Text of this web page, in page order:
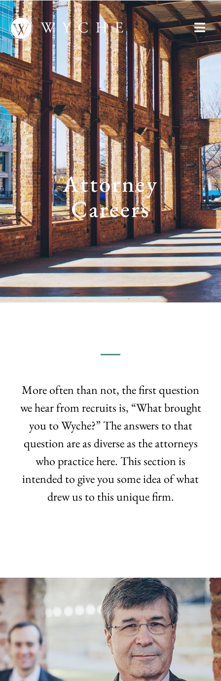
Attorney
Careers
More often than not, the first question
we hear from recruits is, “What brought
you to Wyche?” The answers to that
question are as diverse as the attorneys
who practice here. This section is
intended to give you some idea of what
drew us to this unique firm.